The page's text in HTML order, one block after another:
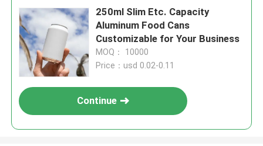
250ml Slim Etc. Capacity
Aluminum Food Cans
Customizable for Your Business
MOQ： 10000
Price：usd 0.02-0.11
Continue